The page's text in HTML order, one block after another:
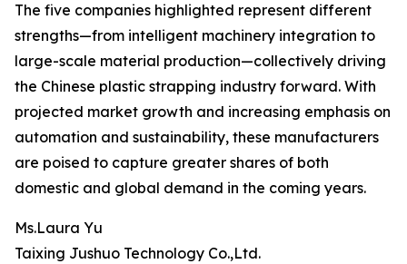
The five companies highlighted represent different
strengths—from intelligent machinery integration to
large-scale material production—collectively driving
the Chinese plastic strapping industry forward. With
projected market growth and increasing emphasis on
automation and sustainability, these manufacturers
are poised to capture greater shares of both
domestic and global demand in the coming years.
Ms.Laura Yu
Taixing Jushuo Technology Co.,Ltd.